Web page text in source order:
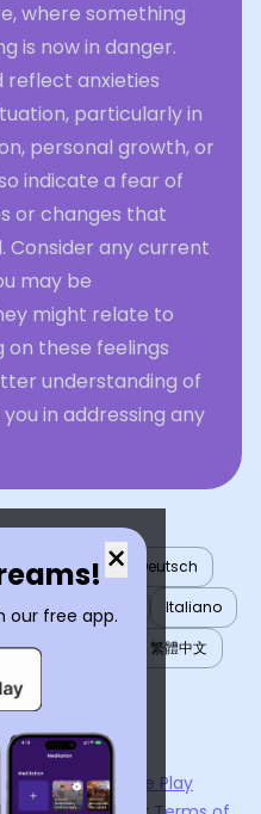
where something
is now in danger.
reflect anxieties
particularly in
personal growth, or
indicate a fear of
or changes that
Consider any current
may be
might relate to
on these feelings
understanding of
in addressing any
×
our free app.
Türkçe
Deutsch
日本語
Italiano
Việt
繁體中文
StoreandGoogle Play